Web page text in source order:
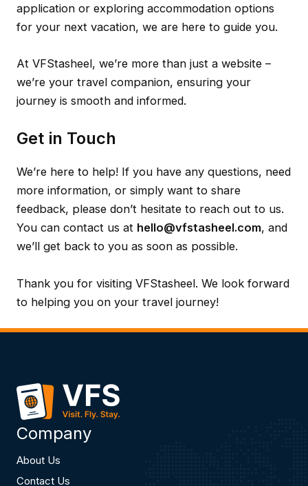
application or exploring accommodation options
for your next vacation, we are here to guide you.
At VFStasheel, we’re more than just a website –
we’re your travel companion, ensuring your
journey is smooth and informed.
Get in Touch
We’re here to help! If you have any questions, need
more information, or simply want to share
feedback, please don’t hesitate to reach out to us.
You can contact us at hello@vfstasheel.com, and
we’ll get back to you as soon as possible.
Thank you for visiting VFStasheel. We look forward
to helping you on your travel journey!
Company
About Us
Contact Us